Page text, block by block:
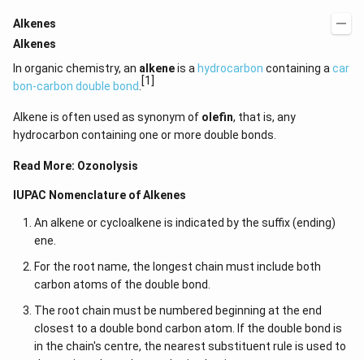
Alkenes
Alkenes
In organic chemistry, an alkeneis a hydrocarbon containing a car
bon-carbon double bond [1]
Alkene is often used as synonym of olefin, that is, any
hydrocarbon containing one or more double bonds.
Read More: Ozonolysis
IUPAC Nomenclature of Alkenes
An alkene or cycloalkene is indicated by the suffix (ending)
ene.
For the root name, the longest chain must include both
carbon atoms of the double bond.
The root chain must be numbered beginning at the end
closest to a double bond carbon atom. If the double bond is
in the chain's centre, the nearest substituent rule is used to